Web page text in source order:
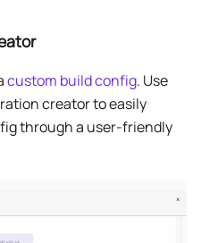
custom build config. Use
creator to easily
through a user-friendly